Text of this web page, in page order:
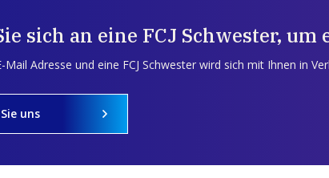
sich an eine FCJ Schwester,
Mail Adresse und eine FCJ Schwester wird sich mit Ihnen in
uns